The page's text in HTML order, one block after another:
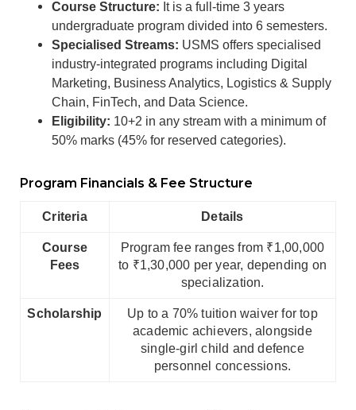
Course Structure: It is a full-time 3 years
undergraduate program divided into 6 semesters.
Specialised Streams: USMS offers specialised
industry-integrated programs including Digital
Marketing, Business Analytics, Logistics & Supply
Chain, FinTech, and Data Science.
Eligibility: 10+2 in any stream with a minimum of
50% marks (45% for reserved categories).
Program Financials & Fee Structure
Criteria Details
Course
Fees
Program fee ranges from ₹1,00,000
to ₹1,30,000 per year, depending on
specialization.
Scholarship
Up to a 70% tuition waiver for top
academic achievers, alongside
single-girl child and defence
personnel concessions.